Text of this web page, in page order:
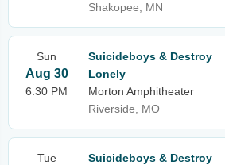
Shakopee, MN
Sun
Aug 30
6:30 PM
Suicideboys & Destroy
Lonely
Morton Amphitheater
Riverside, MO
Tue
Suicideboys & Destroy